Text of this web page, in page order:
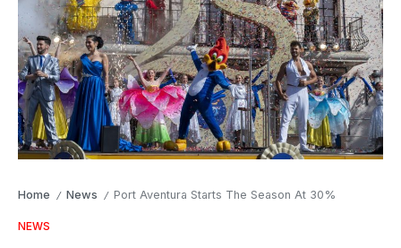
Home / News / Port Aventura Starts The Season At 30%
NEWS